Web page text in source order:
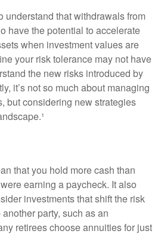
understand that withdrawals from
have the potential to accelerate
when investment values are
your risk tolerance may not have
the new risks introduced by
it’s not so much about managing
but considering new strategies
that you hold more cash than
earning a paycheck. It also
investments that shift the risk
party, such as an
retirees choose annuities for just